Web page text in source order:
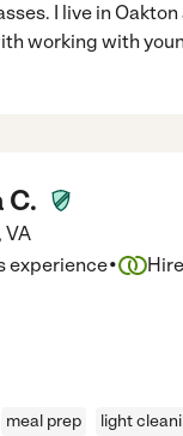
I live in Oakton
working with
C.
VA
experience·
meal prep light